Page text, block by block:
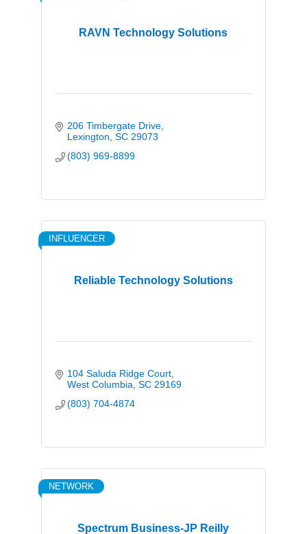
RAVN Technology Solutions
206 Timbergate Drive
Lexington SC 29073
(803) 969-8899
Reliable Technology Solutions
INFLUENCER
104 Saluda Ridge Court
West Columbia SC 29169
(803) 704-4874
Spectrum Business-JP Reilly
NETWORK